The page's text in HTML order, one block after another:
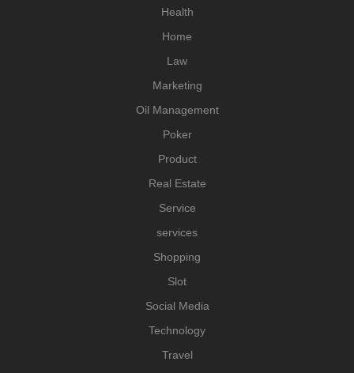
Health
Home
Law
Marketing
Oil Management
Poker
Product
Real Estate
Service
services
Shopping
Slot
Social Media
Technology
Travel